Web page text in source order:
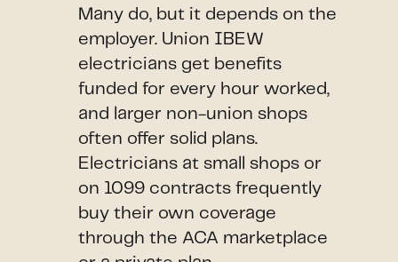
Many do, but it depends on the
employer. Union IBEW
electricians get benefits
funded for every hour worked,
and larger non-union shops
often offer solid plans.
Electricians at small shops or
on 1099 contracts frequently
buy their own coverage
through the ACA marketplace